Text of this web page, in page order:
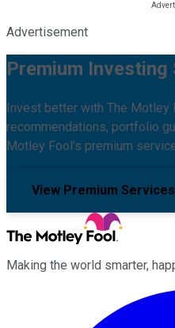
Advertisement
Premium Investing
Invest better with The Motley
recommendations, portfolio
Motley Fool's premium
View Premium Services
Making the world smarter,